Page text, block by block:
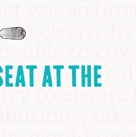
AT THE